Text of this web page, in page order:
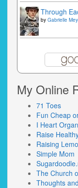
Through
by Gabrielle
My Online
71 Toes
Fun Cheap
I Heart
Raise
Raising
Simple Mom
The Church
Thoughts